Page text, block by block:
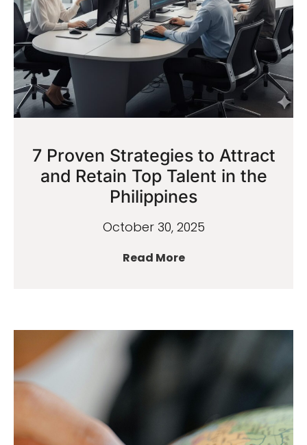
7 Proven Strategies to Attract
and Retain Top Talent in the
Philippines
October 30, 2025
Read More